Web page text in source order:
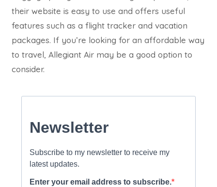
their website is easy to use and offers useful
features such as a flight tracker and vacation
packages. If you’re looking for an affordable way
to travel, Allegiant Air may be a good option to
consider.